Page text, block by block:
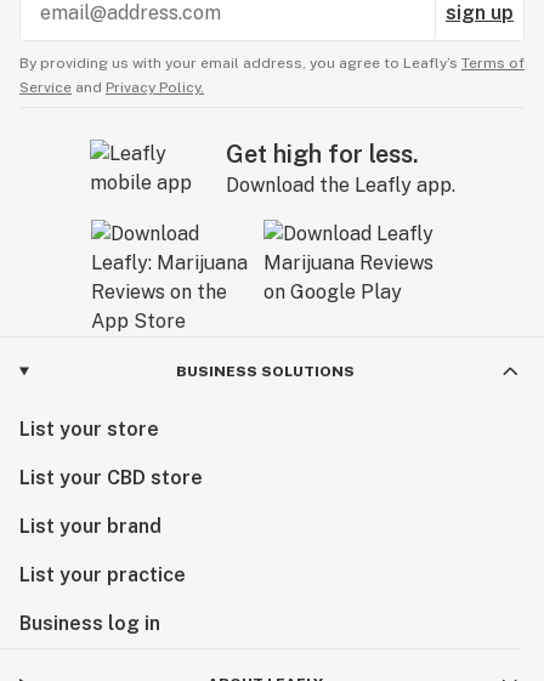
sign up
By providing us with your email address, you agree to Leafly’s Terms of
Service and Privacy Policy.
Get high for less.
Download the Leafly app.
BUSINESS SOLUTIONS
List your store
List your CBD store
List your brand
List your practice
Business log in